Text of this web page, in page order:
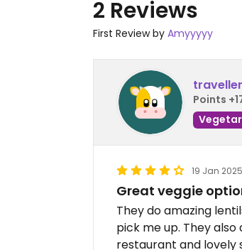
2 Reviews
First Review by Amyyyyy
Points
19 Jan 2025
Great veggie
They do amazing
pick me up. They
restaurant and lovely